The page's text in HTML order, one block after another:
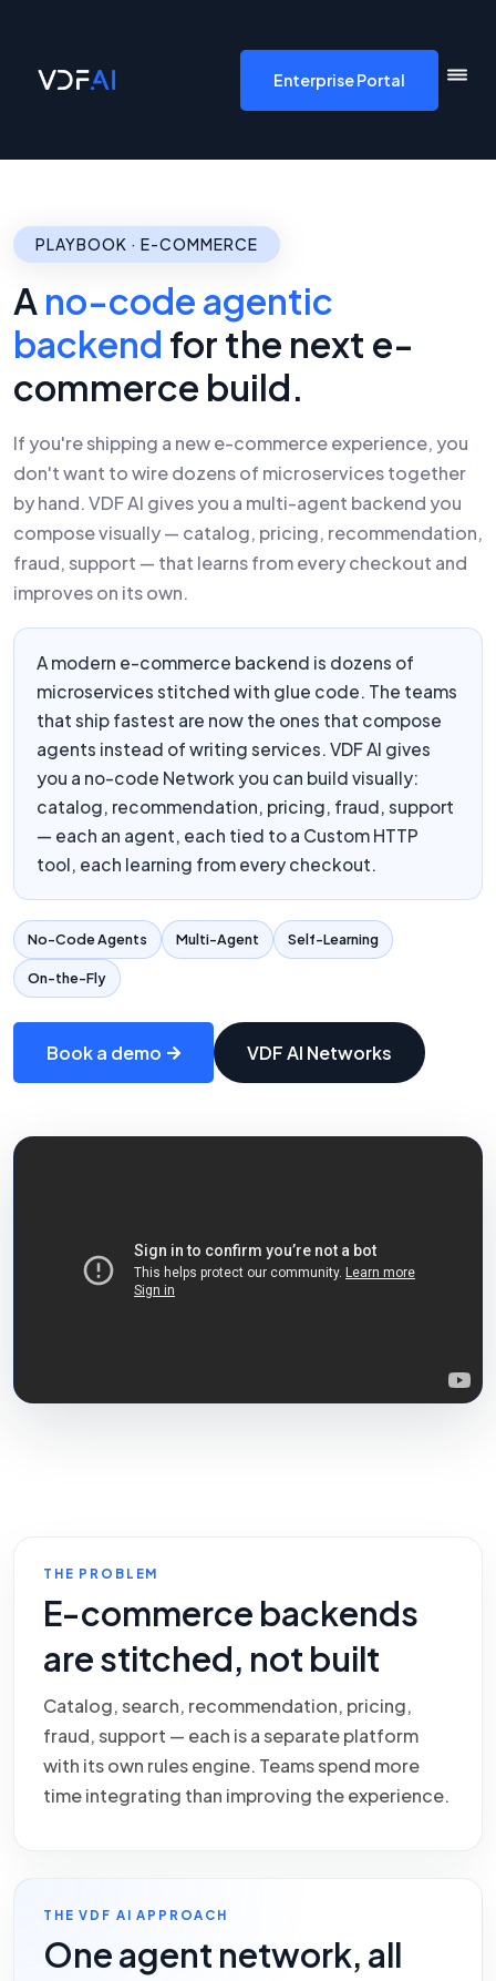
Enterprise Portal
PLAYBOOK · E-COMMERCE
A no-code agentic
backend for the next e-
commerce build.
If you're shipping a new e-commerce experience, you
don't want to wire dozens of microservices together
by hand. VDF AI gives you a multi-agent backend you
compose visually — catalog, pricing, recommendation,
fraud, support — that learns from every checkout and
improves on its own.
A modern e-commerce backend is dozens of
microservices stitched with glue code. The teams
that ship fastest are now the ones that compose
agents instead of writing services. VDF AI gives
you a no-code Network you can build visually:
catalog, recommendation, pricing, fraud, support
— each an agent, each tied to a Custom HTTP
tool, each learning from every checkout.
No-Code Agents Multi-Agent Self-Learning
On-the-Fly
Book a demo VDF AI Networks
THE PROBLEM
E-commerce backends
are stitched, not built
Catalog, search, recommendation, pricing,
fraud, support — each is a separate platform
with its own rules engine. Teams spend more
time integrating than improving the experience.
THE VDF AI APPROACH
One agent network, all